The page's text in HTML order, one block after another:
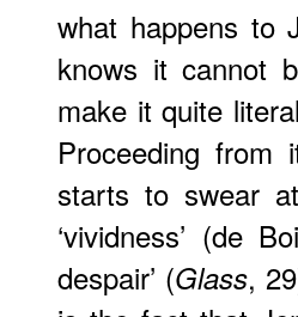
what happens to
knows it cannot
make it quite
Proceeding from
starts to swear
‘vividness’ (de
despair’ (Glass,